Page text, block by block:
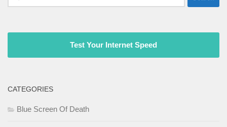
for:
Test Your Internet Speed
CATEGORIES
Blue Screen Of Death